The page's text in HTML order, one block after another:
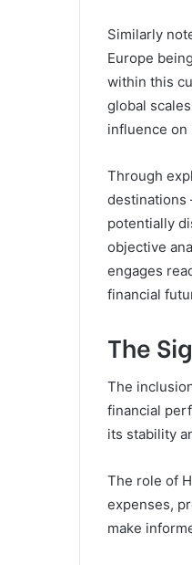
Similarly
Europe
within this
global
influence on
Through
destinations
potentially
objective
engages
financial
The
The
financial
its stability
The role of
expenses,
make